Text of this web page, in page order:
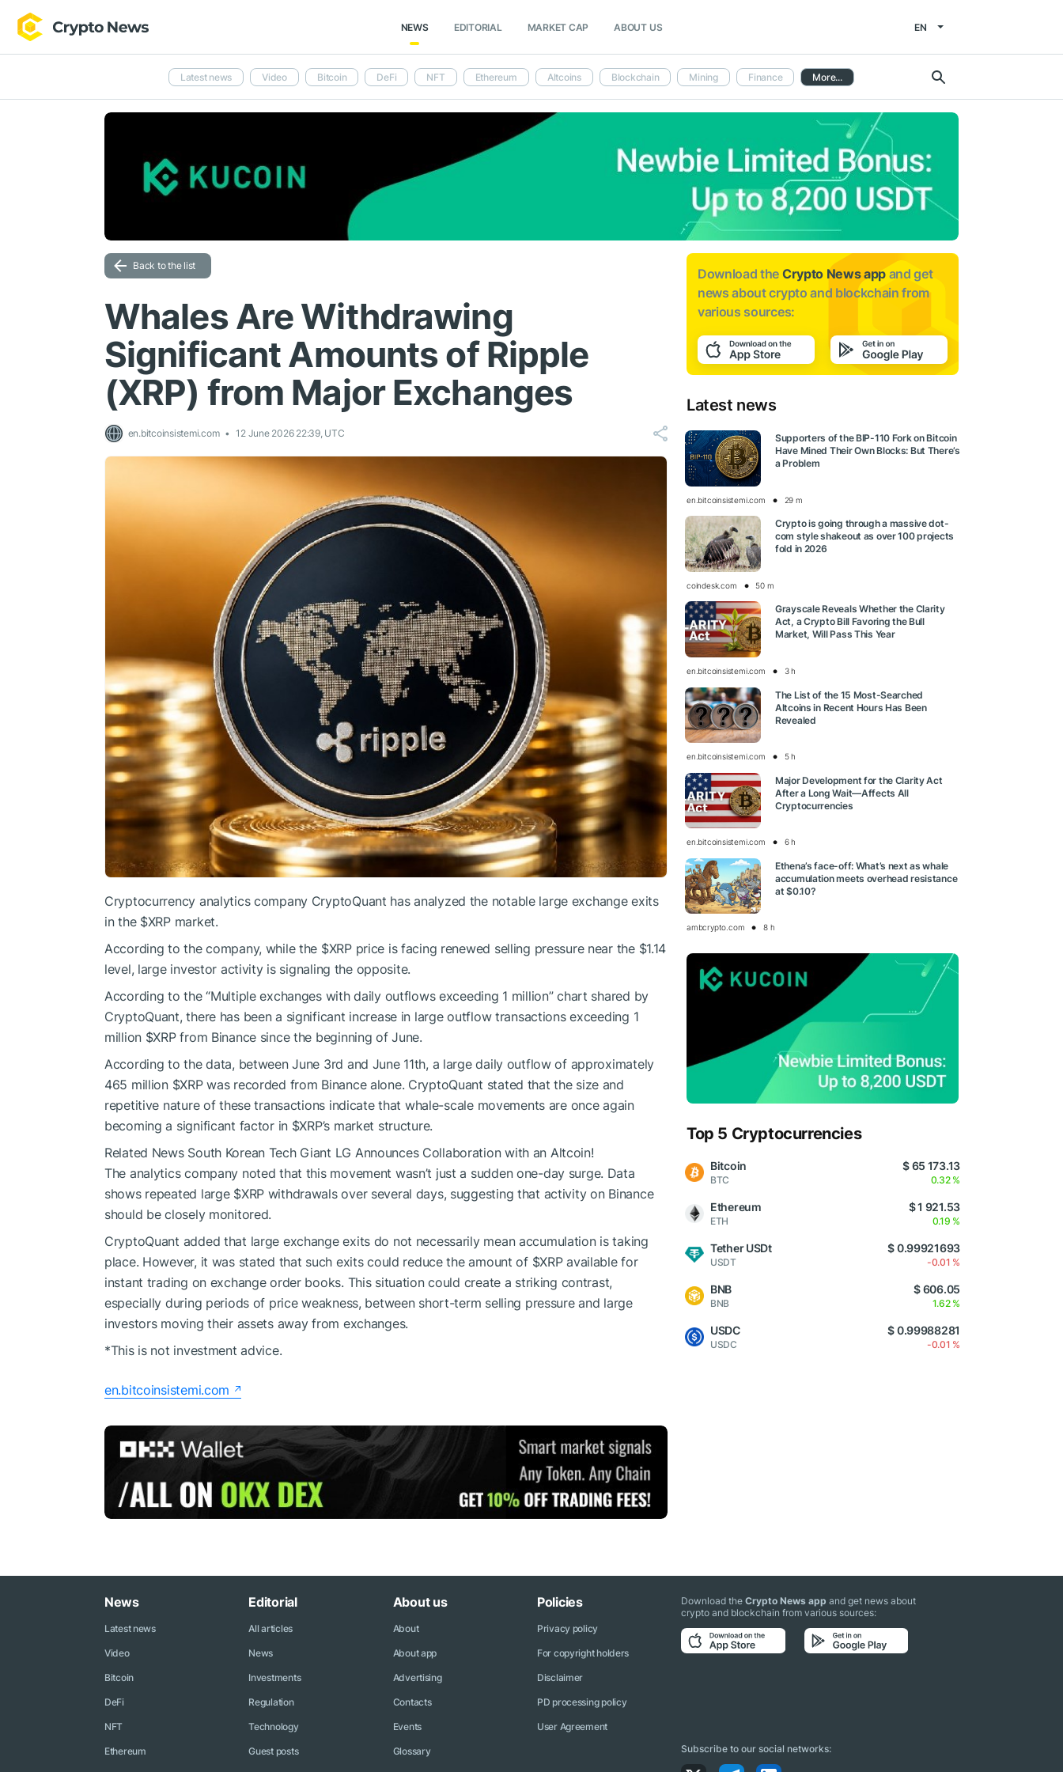
NEWS EDITORIAL MARKET CAP ABOUT US EN
Latest news Video Bitcoin DeFi NFT Ethereum Altcoins Blockchain Mining Finance More...
Back to the list
Whales Are Withdrawing
Significant Amounts of Ripple
(XRP) from Major Exchanges
en.bitcoinsistemi.com 12 June 2026 22:39, UTC
Cryptocurrency analytics company CryptoQuant has analyzed the notable large exchange exits
in the $XRPmarket.
According to the company, while the $XRPprice is facing renewed selling pressure near the $1.14
level, large investor activity is signaling the opposite.
According to the “Multiple exchanges with daily outflows exceeding 1 million” chart shared by
CryptoQuant, there has been a significant increase in large outflow transactions exceeding 1
million $XRPfrom Binance since the beginning of June.
According to the data, between June 3rd and June 11th, a large daily outflow of approximately
465 million $XRPwas recorded from Binance alone. CryptoQuant stated that the size and
repetitive nature of these transactions indicate that whale-scale movements are once again
becoming a significant factor in $XRP’s market structure.
Related News South Korean Tech Giant LG Announces Collaboration with an Altcoin!
The analytics company noted that this movement wasn’t just a sudden one-day surge. Data
shows repeated large $XRP withdrawals over several days, suggesting that activity on Binance
should be closely monitored.
CryptoQuant added that large exchange exits do not necessarily mean accumulation is taking
place. However, it was stated that such exits could reduce the amount of $XRPavailable for
instant trading on exchange order books. This situation could create a striking contrast,
especially during periods of price weakness, between short-term selling pressure and large
investors moving their assets away from exchanges.
*This is not investment advice.
en.bitcoinsistemi.com
Download the Crypto News app and get
news aboutcrypto and blockchain from
various sources:
Latest news
Supporters of the BIP-110 Fork on Bitcoin
Have Mined Their Own Blocks: But There’s
a Problem
en.bitcoinsistemi.com 29 m
Crypto is going through a massive dot-
com style shakeout as over 100 projects
fold in 2026
coindesk.com 50 m
Grayscale Reveals Whether the Clarity
Act, a Crypto Bill Favoring the Bull
Market, Will Pass This Year
en.bitcoinsistemi.com 3 h
The List of the 15 Most-Searched
Altcoins in Recent Hours Has Been
Revealed
en.bitcoinsistemi.com 5 h
Major Development for the Clarity Act
After a Long Wait—Affects All
Cryptocurrencies
en.bitcoinsistemi.com 6 h
Ethena’s face-off: What’s next as whale
accumulation meets overhead resistance
at $0.10?
ambcrypto.com 8 h
Top 5 Cryptocurrencies
Bitcoin
BTC
$ 65 173.13
0.32 %
Ethereum
ETH
$ 1 921.53
0.19 %
Tether USDt
USDT
$ 0.99921693
-0.01 %
BNB
BNB
$ 606.05
1.62 %
USDC
USDC
$ 0.99988281
-0.01 %
News
Latest news
Video
Bitcoin
DeFi
NFT
Ethereum
Editorial
All articles
News
Investments
Regulation
Technology
Guest posts
About us
About
About app
Advertising
Contacts
Events
Glossary
Policies
Privacy policy
For copyright holders
Disclaimer
PD processing policy
User Agreement
Download theCrypto News app and get news about
crypto and blockchain from various sources:
Subscribe to our social networks: